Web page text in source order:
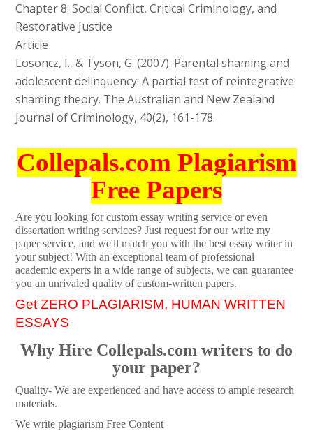
Chapter 8: Social Conflict, Critical Criminology, and
Restorative Justice
Article
Losoncz, I., & Tyson, G. (2007). Parental shaming and
adolescent delinquency: A partial test of reintegrative
shaming theory. The Australian and New Zealand
Journal of Criminology, 40(2), 161-178.
Collepals.com Plagiarism
Free Papers
Are you looking for custom essay writing service or even
dissertation writing services? Just request for our write my
paper service, and we'll match you with the best essay writer in
your subject! With an exceptional team of professional
academic experts in a wide range of subjects, we can guarantee
you an unrivaled quality of custom-written papers.
Get ZERO PLAGIARISM, HUMAN WRITTEN
ESSAYS
Why Hire Collepals.com writers to do
your paper?
Quality- We are experienced and have access to ample research
materials.
We write plagiarism Free Content